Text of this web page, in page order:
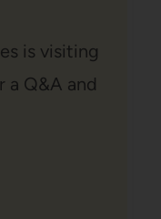
is visiting
a Q&A and